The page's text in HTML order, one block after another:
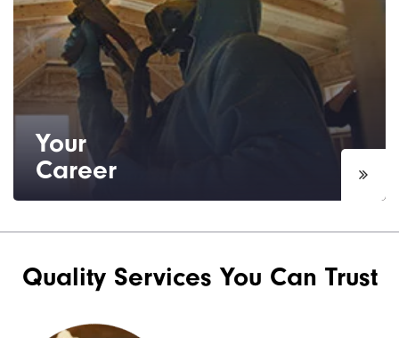
Your
Career
See our current job openings.
Quality Services You Can Trust